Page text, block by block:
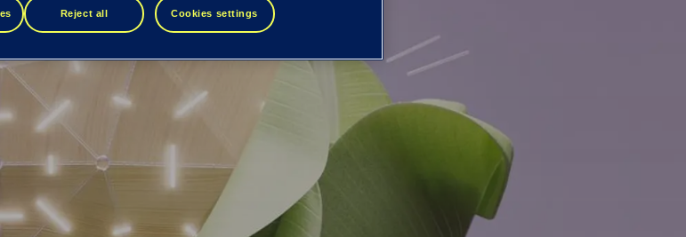
Reject all Cookies settings